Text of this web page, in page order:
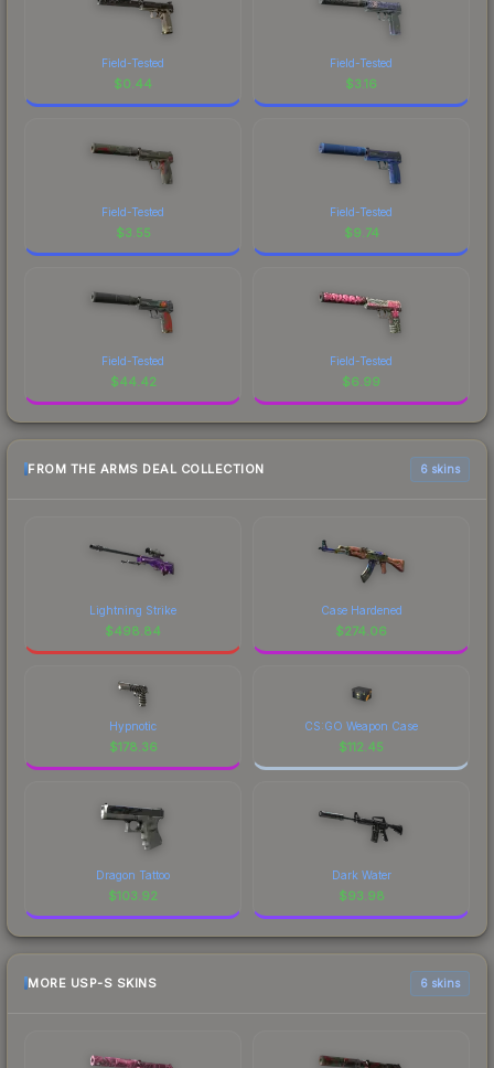
Field-Tested
$0.44
Field-Tested
$3.16
Field-Tested
$3.55
Field-Tested
$9.74
Field-Tested
$44.42
Field-Tested
$6.99
FROM THE ARMS DEAL COLLECTION 6 skins
Lightning Strike
$498.84
Case Hardened
$274.06
Hypnotic
$178.36
CS:GO Weapon Case
$112.45
Dragon Tattoo
$103.92
Dark Water
$93.98
MORE USP-S SKINS 6 skins